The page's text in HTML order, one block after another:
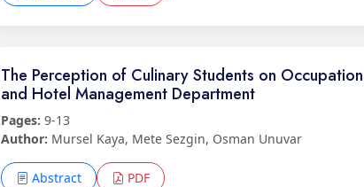
The Perception of Culinary Students on
and Hotel Management Department
Pages: 9-13
Author: Mursel Kaya, Mete Sezgin, Osman Unuvar
Abstract PDF